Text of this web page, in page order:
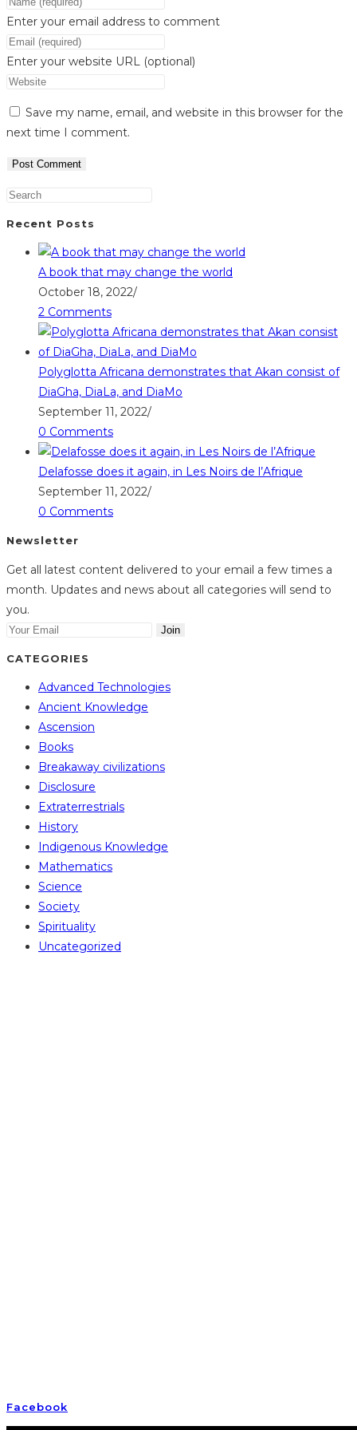
Enter your email address to comment
Enter your website URL (optional)
Save my name, email, and website in this browser for the
next time I comment.
Recent Posts
A book that may change the world
October 18, 2022/
2 Comments
Polyglotta Africana demonstrates that Akan consist of
DiaGha, DiaLa, and DiaMo
September 11, 2022/
0 Comments
Delafosse does it again, in Les Noirs de l’Afrique
September 11, 2022/
0 Comments
Newsletter
Get all latest content delivered to your email a few times a
month. Updates and news about all categories will send to
you.
Join
CATEGORIES
Advanced Technologies
Ancient Knowledge
Ascension
Books
Breakaway civilizations
Disclosure
Extraterrestrials
History
Indigenous Knowledge
Mathematics
Science
Society
Spirituality
Uncategorized
Facebook